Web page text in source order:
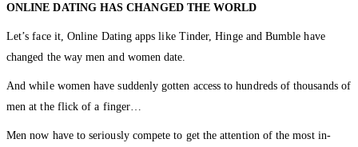
ONLINE DATING HAS CHANGEDTHE WORLD
Let’s face it, Online Dating apps like Tinder, Hinge and Bumble have
changed the way men and women date.
And while women have suddenly gotten access to hundreds of thousands of
men at the flick of a finger…
Men now have to seriously compete to get the attention of the most in-